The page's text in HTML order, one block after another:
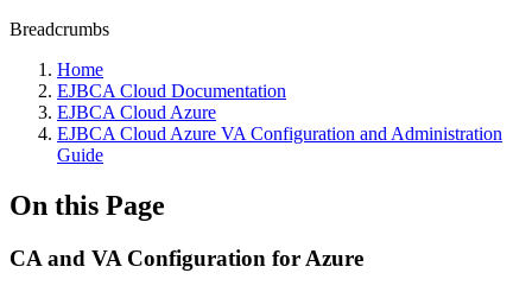
Breadcrumbs
Home
EJBCA Cloud Documentation
EJBCA Cloud Azure
EJBCA Cloud Azure VA Configuration and Administration
Guide
On this Page
CA and VA Configuration for Azure